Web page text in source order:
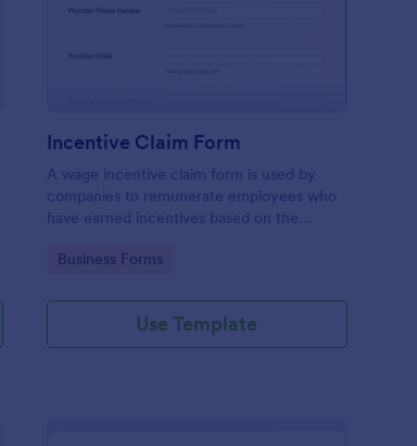
Incentive Claim Form
A wage incentive claim form is used by
companies to remunerate employees who
have earned incentives based on the
Go to Category:
Business Forms
Use Template